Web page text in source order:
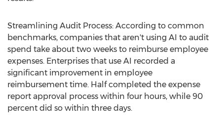
Streamlining Audit Process: According to common
benchmarks, companies that aren't using AI to audit
spend take about two weeks to reimburse employee
expenses. Enterprises that use AI recorded a
significant improvement in employee
reimbursement time. Half completed the expense
report approval process within four hours, while 90
percent did so within three days.